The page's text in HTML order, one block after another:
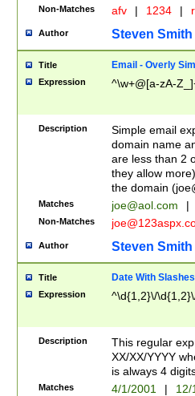
Non-Matches afv | 1234 |
Author Steven Smith
Title Email - Overly
Expression ^\w+@[a-zA-
Description
Simple email
domain name
are less than 2
they allow
the domain (
Matches joe@aol.com |
Non-Matches
Author Steven Smith
Title Date With Slashes
Expression ^\d{1,2}\/
Description
This regular
XX/XX/YYYY
is always 4
Matches 4/1/2001 |